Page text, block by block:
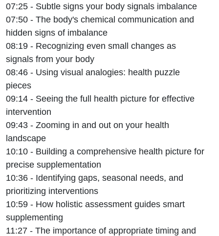
07:25 - Subtle signs your body signals imbalance
07:50 - The body's chemical communication and
hidden signs of imbalance
08:19 - Recognizing even small changes as
signals from your body
08:46 - Using visual analogies: health puzzle
pieces
09:14 - Seeing the full health picture for effective
intervention
09:43 - Zooming in and out on your health
landscape
10:10 - Building a comprehensive health picture for
precise supplementation
10:36 - Identifying gaps, seasonal needs, and
prioritizing interventions
10:59 - How holistic assessment guides smart
supplementing
11:27 - The importance of appropriate timing and